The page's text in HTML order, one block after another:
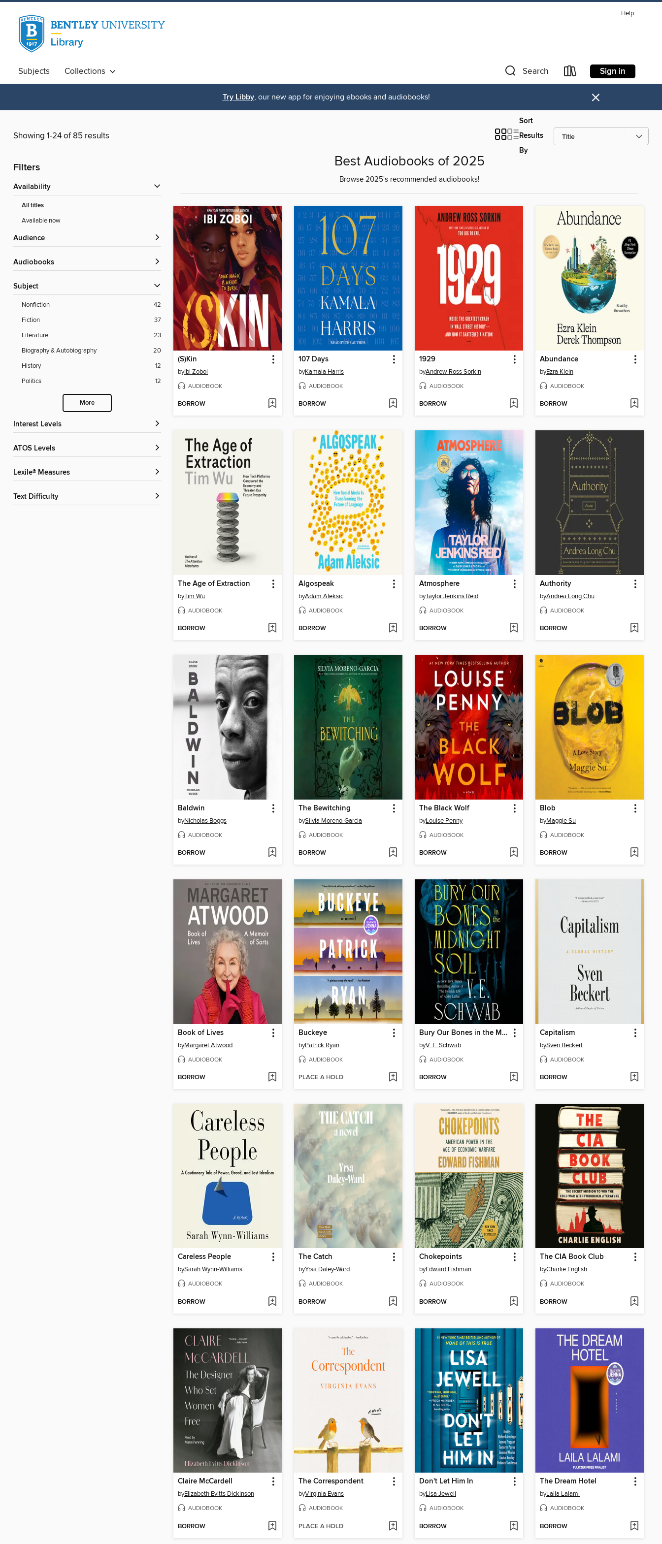
Help
Subjects Collections Search Sign in
Try Libby, our new app for enjoying ebooks and audiobooks! ×
Showing 1-24 of 85 results
Sort
Results
By
Filters
Availability
All titles
Available now
Audience
Audiobooks
Subject
Nonfiction
42
Fiction
37
Literature
23
Biography & Autobiography
20
History
12
Politics
12
More
Interest Levels
ATOS Levels
Lexile® Measures
Text Difficulty
Best Audiobooks of 2025
Browse 2025's recommended audiobooks!
(S)Kin
byIbi Zoboi
AUDIOBOOK
BORROW
107 Days
byKamala Harris
AUDIOBOOK
BORROW
1929
byAndrew Ross Sorkin
AUDIOBOOK
BORROW
Abundance
byEzra Klein
AUDIOBOOK
BORROW
The Age of Extraction
byTim Wu
AUDIOBOOK
BORROW
Algospeak
byAdam Aleksic
AUDIOBOOK
BORROW
Atmosphere
byTaylor Jenkins Reid
AUDIOBOOK
BORROW
Authority
byAndrea Long Chu
AUDIOBOOK
BORROW
Baldwin
byNicholas Boggs
AUDIOBOOK
BORROW
The Bewitching
bySilvia Moreno-Garcia
AUDIOBOOK
BORROW
The Black Wolf
byLouise Penny
AUDIOBOOK
BORROW
Blob
byMaggie Su
AUDIOBOOK
BORROW
Book of Lives
byMargaret Atwood
AUDIOBOOK
BORROW
Buckeye
byPatrick Ryan
AUDIOBOOK
PLACE A HOLD
Bury Our Bones in the Midnight Soil
byV. E. Schwab
AUDIOBOOK
BORROW
Capitalism
bySven Beckert
AUDIOBOOK
BORROW
Careless People
bySarah Wynn-Williams
AUDIOBOOK
BORROW
The Catch
byYrsa Daley-Ward
AUDIOBOOK
BORROW
Chokepoints
byEdward Fishman
AUDIOBOOK
BORROW
The CIA Book Club
byCharlie English
AUDIOBOOK
BORROW
Claire McCardell
byElizabeth Evitts Dickinson
AUDIOBOOK
BORROW
The Correspondent
byVirginia Evans
AUDIOBOOK
PLACE A HOLD
Don't Let Him In
byLisa Jewell
AUDIOBOOK
BORROW
The Dream Hotel
byLaila Lalami
AUDIOBOOK
BORROW